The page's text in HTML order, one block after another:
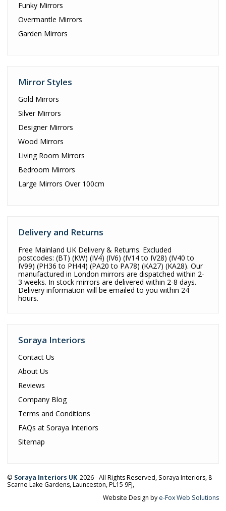
Funky Mirrors
Overmantle Mirrors
Garden Mirrors
Mirror Styles
Gold Mirrors
Silver Mirrors
Designer Mirrors
Wood Mirrors
Living Room Mirrors
Bedroom Mirrors
Large Mirrors Over 100cm
Delivery and Returns
Free Mainland UK Delivery & Returns. Excluded
postcodes: (BT) (KW) (IV4) (IV6) (IV14 to IV28) (IV40 to
IV99) (PH36 to PH44) (PA20 to PA78) (KA27) (KA28). Our
manufactured in London mirrors are dispatched within 2-
3 weeks. In stock mirrors are delivered within 2-8 days.
Delivery information will be emailed to you within 24
hours.
Soraya Interiors
Contact Us
About Us
Reviews
Company Blog
Terms and Conditions
FAQs at Soraya Interiors
Sitemap
© Soraya Interiors UK 2026 - All Rights Reserved, Soraya Interiors, 8
Scarne Lake Gardens,Launceston,PL15 9FJ,
Website Design by e-Fox Web Solutions